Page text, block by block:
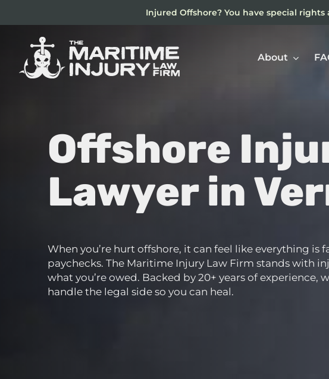
content
Injured Offshore? You have special
About
Offshore
Lawyer in
When you’re hurt offshore, it can feel like everything
paychecks. The Maritime Injury Law Firm stands with
what you’re owed. Backed by 20+ years of experience,
handle the legal side so you can heal.